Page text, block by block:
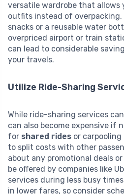
versatile wardrobe that allows
outfits instead of
snacks or a reusable water
overpriced airport or train
can lead to considerable
your travels.
Utilize Ride-Sharing
While ride-sharing services
can also become expensive if
for shared rides or
to split costs with other
about any promotional deals
be offered by companies like
services during less busy
in lower fares, so consider